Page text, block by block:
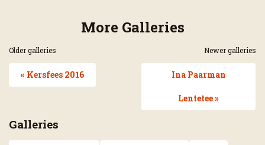
More Galleries
Older galleries
« Kersfees 2016
Newer galleries
Ina Paarman
Lentetee »
Galleries